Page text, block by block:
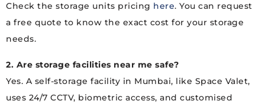
Check the storage units pricing here. You can request
a free quote to know the exact cost for your storage
needs.
2. Are storage facilities near me safe?
Yes. A self-storage facility in Mumbai, like Space Valet,
uses 24/7 CCTV, biometric access, and customised